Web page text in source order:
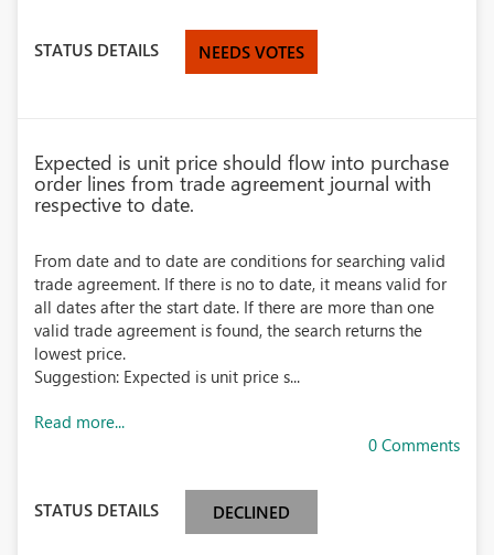
STATUS DETAILS NEEDS VOTES
Expected is unit price should flow into purchase
order lines from trade agreement journal with
respective to date.
From date and to date are conditions for searching valid
trade agreement. If there is no to date, it means valid for
all dates after the start date. If there are more than one
valid trade agreement is found, the search returns the
lowest price.
Suggestion: Expected is unit price s...
Read more...
0 Comments
STATUS DETAILS DECLINED